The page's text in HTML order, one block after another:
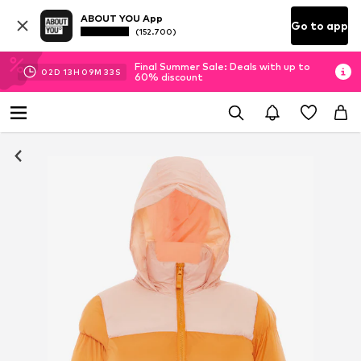
ABOUT YOU App
(152.700) Go to app
02D 13H 09M 32 S
Final Summer Sale: Deals with up to
60% discount